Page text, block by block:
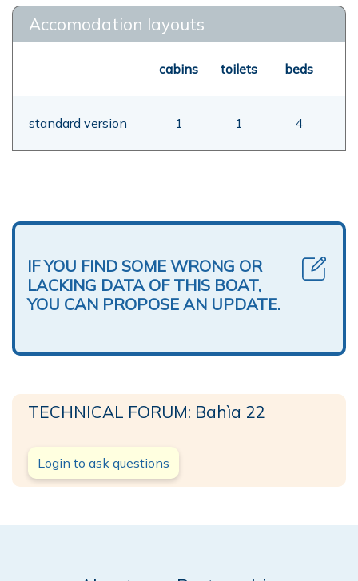
Accomodation layouts
cabins toilets beds
standard version 1 1 4
IF YOU FIND SOME WRONG OR
LACKING DATA OF THIS BOAT,
YOU CAN PROPOSE AN UPDATE.
TECHNICAL FORUM: Bahìa 22
Login to ask questions